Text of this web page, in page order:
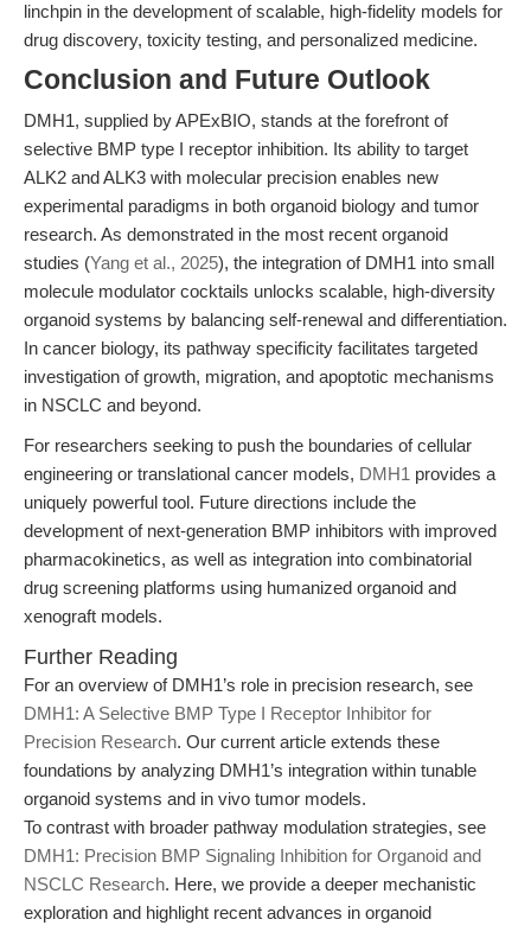
linchpin in the development of scalable, high-fidelity models for
drug discovery, toxicity testing, and personalized medicine.
Conclusion and Future Outlook
DMH1, supplied by APExBIO, stands at the forefront of
selective BMP type I receptor inhibition. Its ability to target
ALK2 and ALK3 with molecular precision enables new
experimental paradigms in both organoid biology and tumor
research. As demonstrated in the most recent organoid
studies (Yang et al., 2025), the integration of DMH1 into small
molecule modulator cocktails unlocks scalable, high-diversity
organoid systems by balancing self-renewal and differentiation.
In cancer biology, its pathway specificity facilitates targeted
investigation of growth, migration, and apoptotic mechanisms
in NSCLC and beyond.
For researchers seeking to push the boundaries of cellular
engineering or translational cancer models, DMH1 provides a
uniquely powerful tool. Future directions include the
development of next-generation BMP inhibitors with improved
pharmacokinetics, as well as integration into combinatorial
drug screening platforms using humanized organoid and
xenograft models.
Further Reading
For an overview of DMH1’s role in precision research, see
DMH1: A Selective BMP Type I Receptor Inhibitor for
Precision Research. Our current article extends these
foundations by analyzing DMH1’s integration within tunable
organoid systems and in vivo tumor models.
To contrast with broader pathway modulation strategies, see
DMH1: Precision BMP Signaling Inhibition for Organoid and
NSCLC Research. Here, we provide a deeper mechanistic
exploration and highlight recent advances in organoid